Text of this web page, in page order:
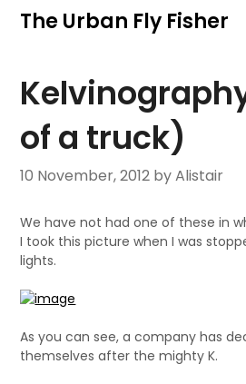
SkipThe Urban Fly Fisher
of a truck)
10 November, 2012 by Alistair
We have not had one of these in
I took this picture when I was
lights.
As you can see, a company has
themselves after the mighty K.